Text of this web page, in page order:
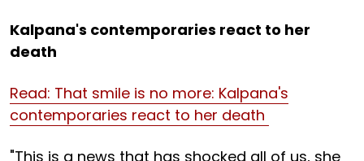
Kalpana's contemporaries react to her
death
Read: That smile is no more: Kalpana's
contemporaries react to her death
"This is a news that has shocked all of us, she